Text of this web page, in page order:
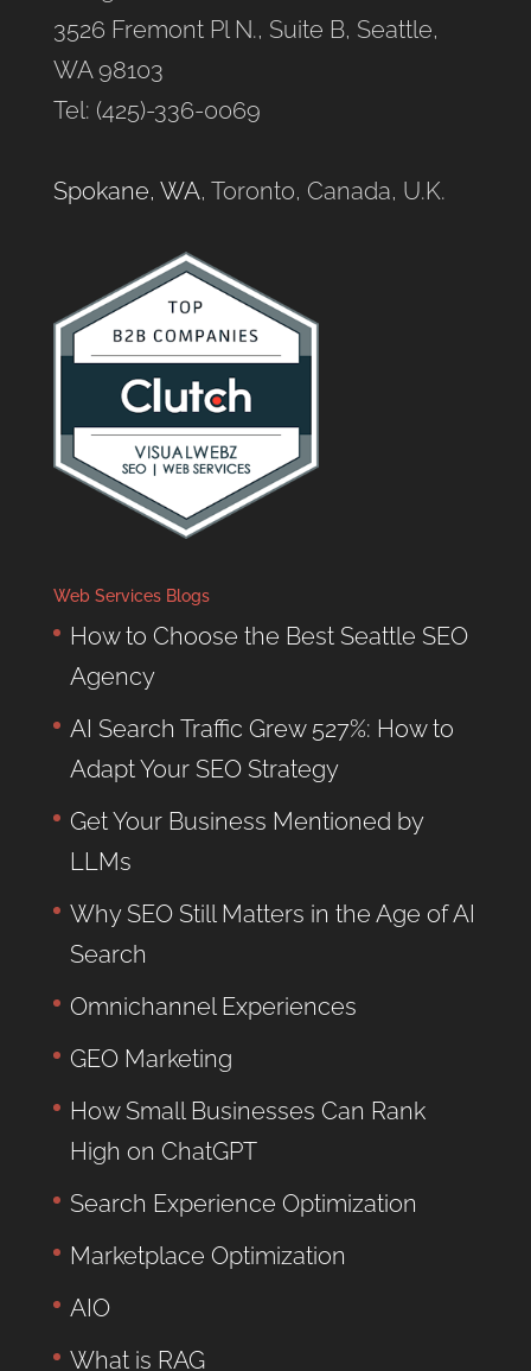
3526 Fremont Pl N., Suite B, Seattle,
WA 98103
Tel: (425)-336-0069
Spokane, WA, Toronto, Canada, U.K.
Web Services Blogs
How to Choose the Best Seattle SEO
Agency
AI Search Traffic Grew 527%: How to
Adapt Your SEO Strategy
Get Your Business Mentioned by
LLMs
Why SEO Still Matters in the Age of AI
Search
Omnichannel Experiences
GEO Marketing
How Small Businesses Can Rank
High on ChatGPT
Search Experience Optimization
Marketplace Optimization
AIO
What is RAG